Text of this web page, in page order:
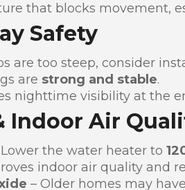
that blocks movement,
Safety
are too steep, consider
are strong and stable.
nighttime visibility at the
Indoor Air
Lower the water heater to
indoor air quality and
– Older homes may